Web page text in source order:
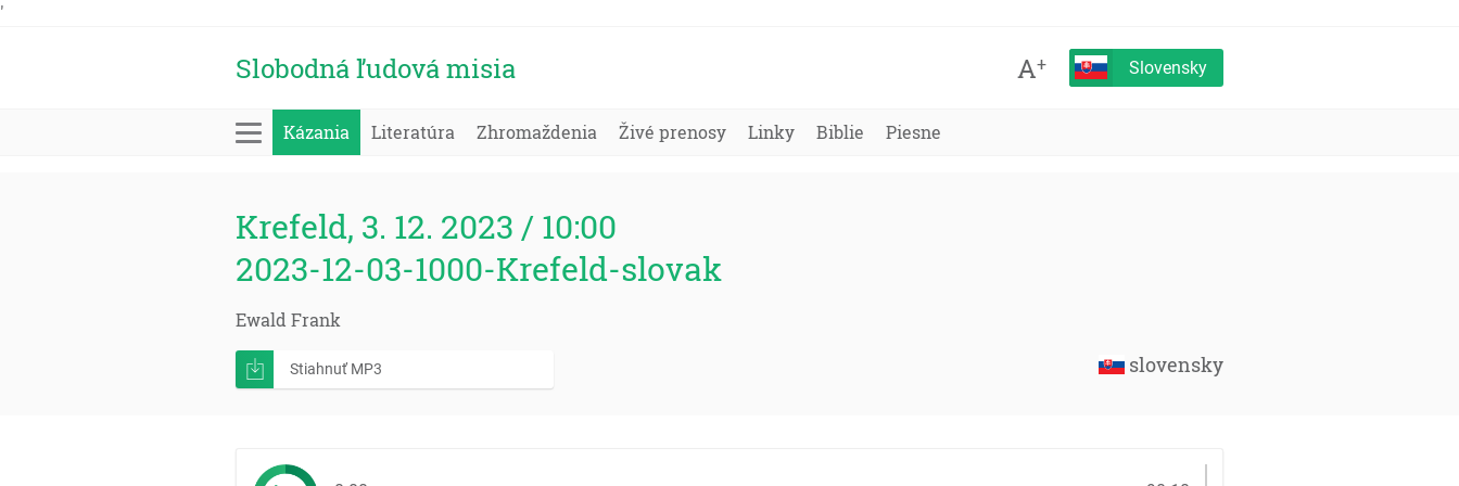
'
Slobodná ľudová misia A+ Slovensky
Kázania Literatúra Zhromaždenia Živé prenosy Linky Biblie Piesne
Krefeld, 3. 12. 2023 / 10:00
2023-12-03-1000-Krefeld-slovak
Ewald Frank
slovensky
Stiahnuť MP3